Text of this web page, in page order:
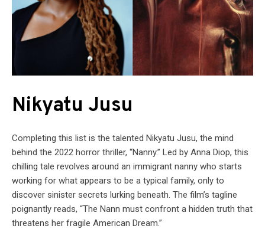
Nikyatu Jusu
Completing this list is the talented Nikyatu Jusu, the mind
behind the 2022 horror thriller, “Nanny.” Led by Anna Diop, this
chilling tale revolves around an immigrant nanny who starts
working for what appears to be a typical family, only to
discover sinister secrets lurking beneath. The film’s tagline
poignantly reads, “The Nann must confront a hidden truth that
threatens her fragile American Dream.”